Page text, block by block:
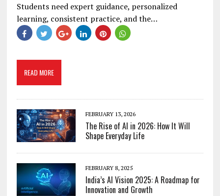
Students need expert guidance, personalized
learning, consistent practice, and the…
READ MORE
FEBRUARY 13, 2026
The Rise of AI in 2026: How It Will
Shape Everyday Life
FEBRUARY 8, 2025
India’s AI Vision 2025: A Roadmap for
Innovation and Growth